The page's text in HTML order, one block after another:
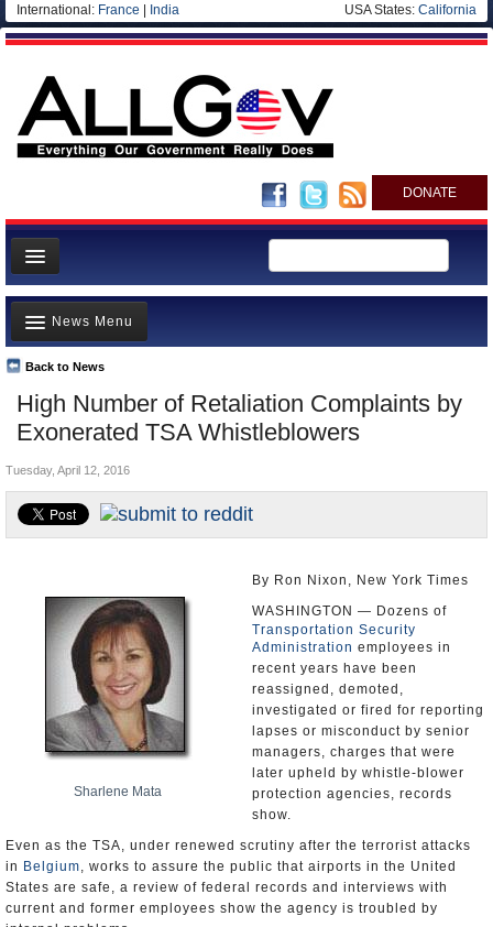
International: France India USA States: California
DONATE
News
Meet your Government
Departments/Agencies
Nations
Blog
High Number of Retaliation Complaints by
Exonerated TSA Whistleblowers
Back to News
News Menu
Top Stories
Unusual News
Controversies
U.S. and the World
Tuesday, April 12, 2016
Sharlene Mata
By Ron Nixon, New York Times
WASHINGTON — Dozens of
Transportation Security
Administration employees in
recent years have been
reassigned, demoted,
investigated or fired for reporting
lapses or misconduct by senior
managers, charges that were
later upheld by whistle-blower
protection agencies, records
show.
Even as the TSA, under renewed scrutiny after the terrorist attacks
in Belgium, works to assure the public that airports in the United
States are safe, a review of federal records and interviews with
current and former employees show the agency is troubled by